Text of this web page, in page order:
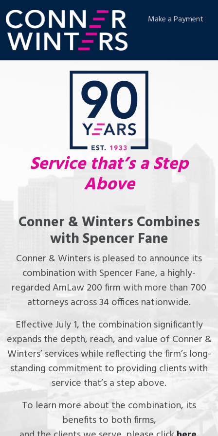
Make a Payment
Service that’s a Step
Above
Conner & Winters Combines
with Spencer Fane
Conner & Winters is pleased to announce its
combination with Spencer Fane, a highly-
regarded AmLaw 200 firm with more than 700
attorneys across 34 offices nationwide.
Effective July 1, the combination significantly
expands the depth, reach, and value of Conner &
Winters’ services while reflecting the firm’s long-
standing commitment to providing clients with
service that’s a step above.
To learn more about the combination, its
benefits to both firms,